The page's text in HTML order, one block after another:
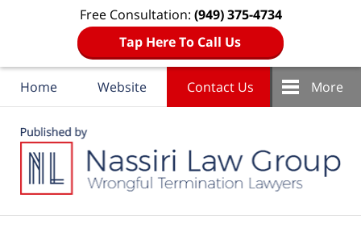
Free Consultation: (949) 375-4734
Tap Here To Call Us
Home Website Contact Us More